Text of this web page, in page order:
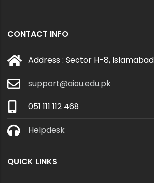
CONTACT INFO
Address : Sector H-8, Islamabad
support@aiou.edu.pk
051 111 112 468
Helpdesk
QUICK LINKS